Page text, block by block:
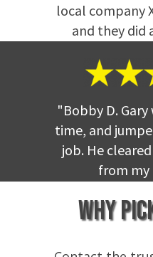
local company
and they did
"Bobby D. Gary
time, and
job. He
from
Why